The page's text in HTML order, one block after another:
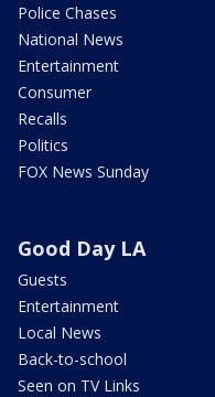
Police Chases
National News
Entertainment
Consumer
Recalls
Politics
FOX News Sunday
Good Day LA
Guests
Entertainment
Local News
Back-to-school
Seen on TV Links